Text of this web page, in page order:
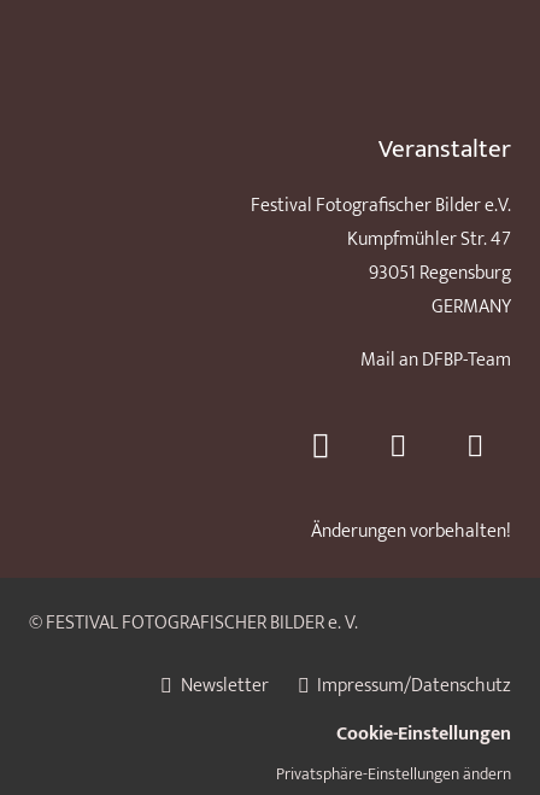
Veranstalter
Festival Fotografischer Bilder e.V.
Kumpfmühler Str. 47
93051 Regensburg
GERMANY
Mail an DFBP-Team
Änderungen vorbehalten!
© FESTIVAL FOTOGRAFISCHER BILDER e. V.
Newsletter
Impressum/Datenschutz
Cookie-Einstellungen
Privatsphäre-Einstellungen ändern